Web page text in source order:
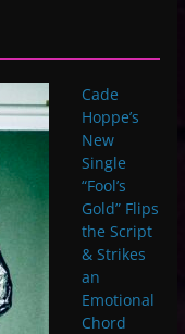
Cade
Hoppe’s
New
Single
“Fool’s
Gold” Flips
the Script
& Strikes
an
Emotional
Chord